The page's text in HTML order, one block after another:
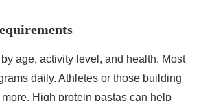
age, activity level, and health. Most
daily. Athletes or those building
High protein pastas can help